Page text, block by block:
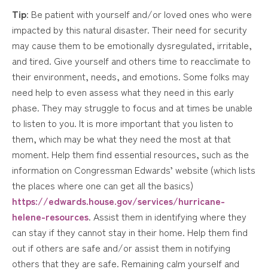
Tip: Be patient with yourself and/or loved ones who were
impacted by this natural disaster. Their need for security
may cause them to be emotionally dysregulated, irritable,
and tired. Give yourself and others time to reacclimate to
their environment, needs, and emotions. Some folks may
need help to even assess what they need in this early
phase. They may struggle to focus and at times be unable
to listen to you. It is more important that you listen to
them, which may be what they need the most at that
moment. Help them find essential resources, such as the
information on Congressman Edwards’ website (which lists
the places where one can get all the basics)
https://edwards.house.gov/services/hurricane-
helene-resources. Assist them in identifying where they
can stay if they cannot stay in their home. Help them find
out if others are safe and/or assist them in notifying
others that they are safe. Remaining calm yourself and